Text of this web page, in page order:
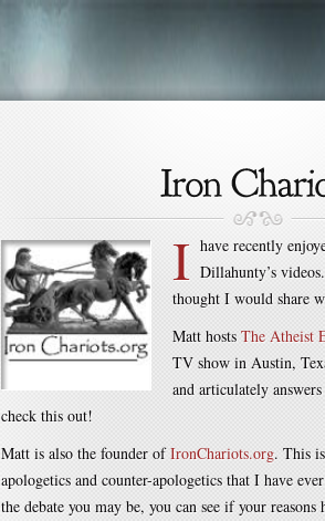
I have recently
Dillahunty’s
thought I would share
Matt hosts The Atheist
TV show in Austin,
and articulately
check this out!
Matt is also the founder ofIronChariots.org. This
apologetics and counter-apologetics that I have
the debate you may be, you can see if your